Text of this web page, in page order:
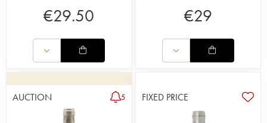
€29.50 €29
AUCTION 5 FIXED PRICE